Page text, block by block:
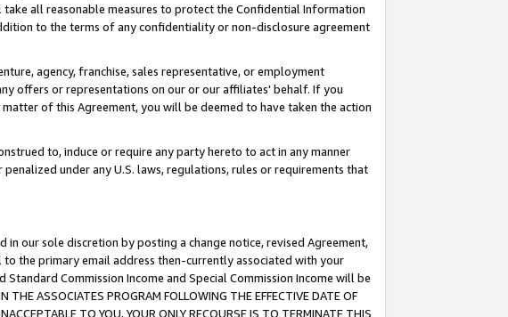
all reasonable measures to protect the Confidential Information
to the terms of any confidentiality or non-disclosure agreement
agency, franchise, sales representative, or employment
offers or representations on our or our affiliates' behalf. If you
of this Agreement, you will be deemed to have taken the action
to, induce or require any party hereto to act in any manner
under any U.S. laws, regulations, rules or requirements that
our sole discretion by posting a change notice, revised Agreement,
the primary email address then-currently associated with your
Commission Income and Special Commission Income will be
ASSOCIATES PROGRAM FOLLOWING THE EFFECTIVE DATE OF
TO YOU, YOUR ONLY RECOURSE IS TO TERMINATE THIS